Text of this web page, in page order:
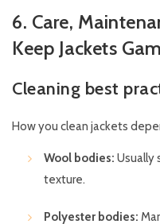
6. Care,
Keep Jackets
Cleaning best
How you clean jackets
Wool bodies: Usually
texture.
Polyester bodies: